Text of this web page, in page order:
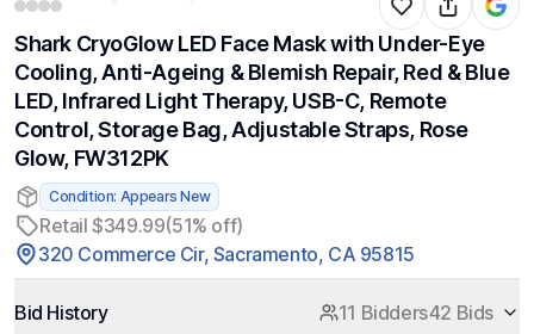
Shark CryoGlow LED Face Mask with Under-Eye
Cooling, Anti-Ageing & Blemish Repair, Red & Blue
LED, Infrared Light Therapy, USB-C, Remote
Control, Storage Bag, Adjustable Straps, Rose
Glow, FW312PK
Condition: Appears New
Retail $349.99(51% off)
320 Commerce Cir, Sacramento, CA 95815
Bid History 11 Bidders42 Bids